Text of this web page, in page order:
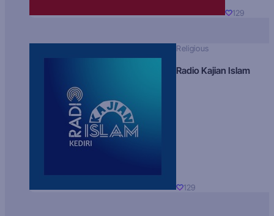
129
Religious
Radio Kajian Islam
129